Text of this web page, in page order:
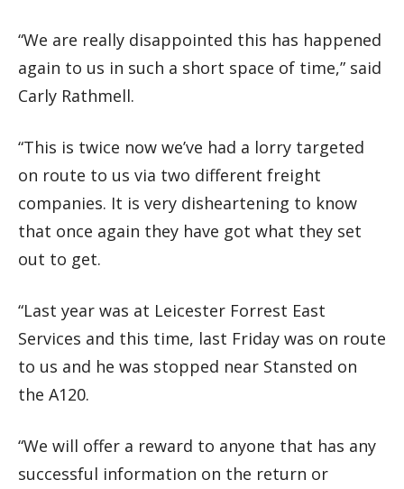
“We are really disappointed this has happened
again to us in such a short space of time,” said
Carly Rathmell.
“This is twice now we’ve had a lorry targeted
on route to us via two different freight
companies. It is very disheartening to know
that once again they have got what they set
out to get.
“Last year was at Leicester Forrest East
Services and this time, last Friday was on route
to us and he was stopped near Stansted on
the A120.
“We will offer a reward to anyone that has any
successful information on the return or